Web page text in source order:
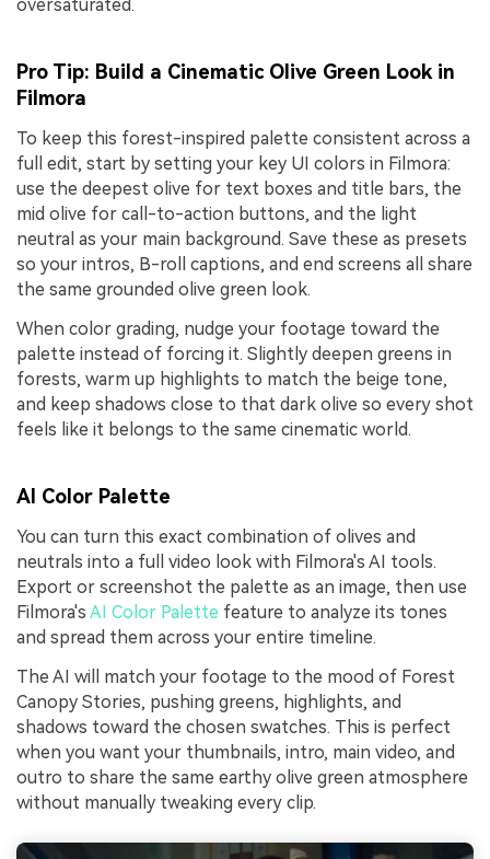
oversaturated.
Pro Tip: Build a Cinematic Olive Green Look in
Filmora
To keep this forest-inspired palette consistent across a
full edit, start by setting your key UI colors in Filmora:
use the deepest olive for text boxes and title bars, the
mid olive for call-to-action buttons, and the light
neutral as your main background. Save these as presets
so your intros, B-roll captions, and end screens all share
the same grounded olive green look.
When color grading, nudge your footage toward the
palette instead of forcing it. Slightly deepen greens in
forests, warm up highlights to match the beige tone,
and keep shadows close to that dark olive so every shot
feels like it belongs to the same cinematic world.
AI Color Palette
You can turn this exact combination of olives and
neutrals into a full video look with Filmora's AI tools.
Export or screenshot the palette as an image, then use
Filmora's AI Color Palette feature to analyze its tones
and spread them across your entire timeline.
The AI will match your footage to the mood of Forest
Canopy Stories, pushing greens, highlights, and
shadows toward the chosen swatches. This is perfect
when you want your thumbnails, intro, main video, and
outro to share the same earthy olive green atmosphere
without manually tweaking every clip.